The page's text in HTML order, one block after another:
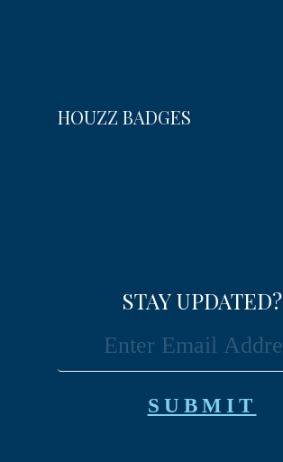
HOUZZ BADGES
STAY UPDATED?